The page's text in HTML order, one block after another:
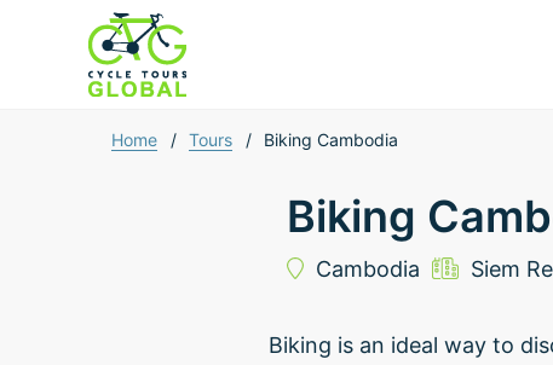
Home / Tours / Biking Cambodia
Biking
Cambodia Siem
Biking is an ideal way to